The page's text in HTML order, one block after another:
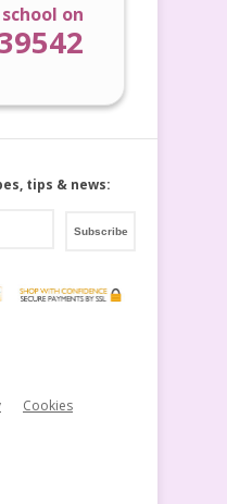
on
tips & news:
Cookies